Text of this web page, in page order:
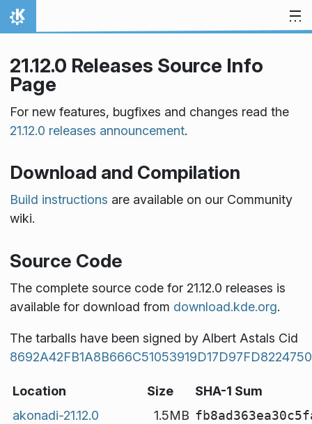
Skip to content
Home
21.12.0 Releases Source Info
Page
For new features, bugfixes and changes read the
21.12.0 releases announcement.
Download and Compilation
Build instructions are available on our Community
wiki.
Source Code
The complete source code for 21.12.0 releases is
available for download from download.kde.org.
The tarballs have been signed by Albert Astals Cid
8692A42FB1A8B666C51053919D17D97FD8224750
Location Size
SHA-1 Sum
akonadi-21.12.0
1.5MB